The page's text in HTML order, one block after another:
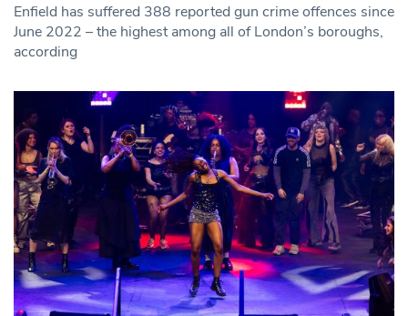
Enfield has suffered 388 reported gun crime offences since
June 2022 – the highest among all of London’s boroughs,
according